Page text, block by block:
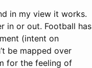
in my view it works.
in or out. Football has
(intent on
be mapped over
for the feeling of